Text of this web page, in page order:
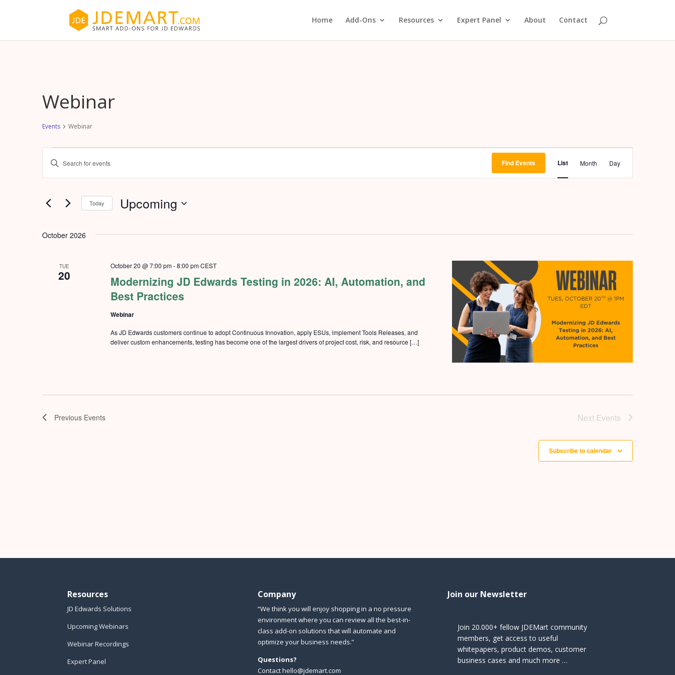
Home Add-Ons Resources Expert Panel About Contact
Webinar
Events Webinar
Events
Events
Search
and
Navigation
Enter
Events
Find Events
Event
Views
Navigation
List Month Day
Today Upcoming
October 2026
TUE
20
Modernizing JD Edwards Testing in 2026: AI, Automation, and
Best Practices
October 20 @ 7:00 pm-8:00 pmCEST
Webinar
As JD Edwards customers continue to adopt Continuous Innovation, apply ESUs, implement Tools Releases, and
deliver custom enhancements, testing has become one of the largest drivers of project cost, risk, and resource […]
Previous Events Next Events
Subscribe to calendar
Resources
JD Edwards Solutions
Upcoming Webinars
Webinar Recordings
Expert Panel
Company
“We think you will enjoy shopping in a no pressure
environment where you can review all the best-in-
class add-on solutions that will automate and
optimize your business needs.”
Questions?
Contact hello@jdemart.com
Join our Newsletter
Join 20.000+ fellow JDEMart community
members, get access to useful
whitepapers, product demos, customer
business cases and much more …